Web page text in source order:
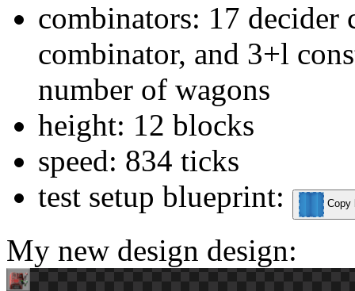
combinators: 17
combinator, and 3+l
number of wagons
height: 12 blocks
speed: 834 ticks
test setup blueprint:
Copy
My new design design: